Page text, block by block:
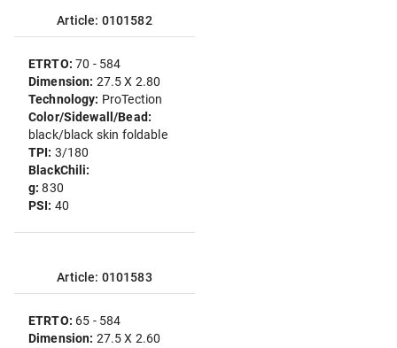
Article: 0101582
ETRTO:70 - 584
Dimension: 27.5 X 2.80
Technology: ProTection
Color/Sidewall/Bead:
black/black skin foldable
TPI: 3/180
BlackChili:
g:830
PSI: 40
Article: 0101583
ETRTO: 65 - 584
Dimension: 27.5 X 2.60